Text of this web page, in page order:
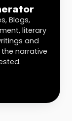
Blogs,
literary
and
narrative